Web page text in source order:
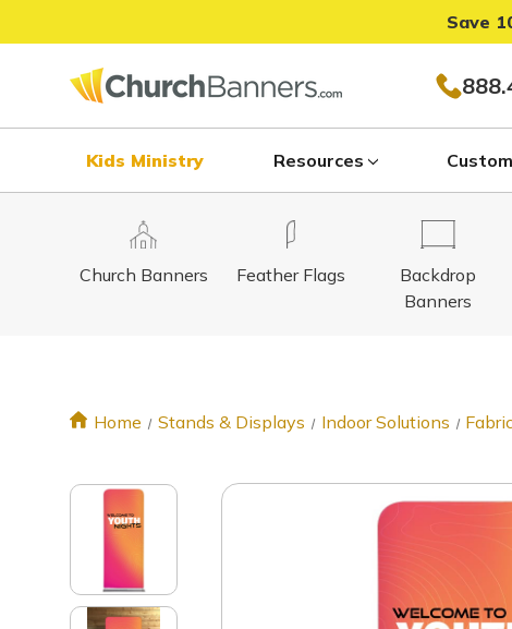
Save
Kids Ministry Resources
Church Banners Feather Flags
Backdrop
Banners
Home Stands & Displays Indoor Solutions